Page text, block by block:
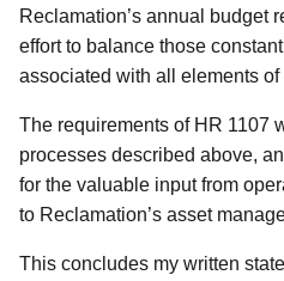
Reclamation’s annual budget
effort to balance those
associated with all elements of
The requirements of HR 1107
processes described above,
for the valuable input from
to Reclamation’s asset
This concludes my written